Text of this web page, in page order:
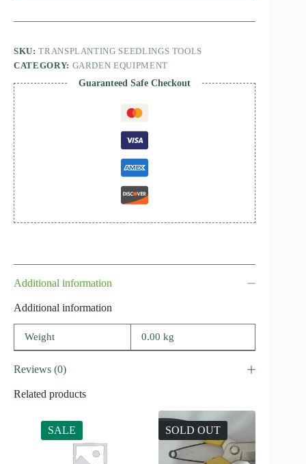
SKU:TRANSPLANTING SEEDLINGS TOOLS
CATEGORY: GARDEN EQUIPMENT
Guaranteed Safe Checkout
Additional information
Additional information
Weight 0.00 kg
Reviews (0)
Related products
SALE SOLD OUT